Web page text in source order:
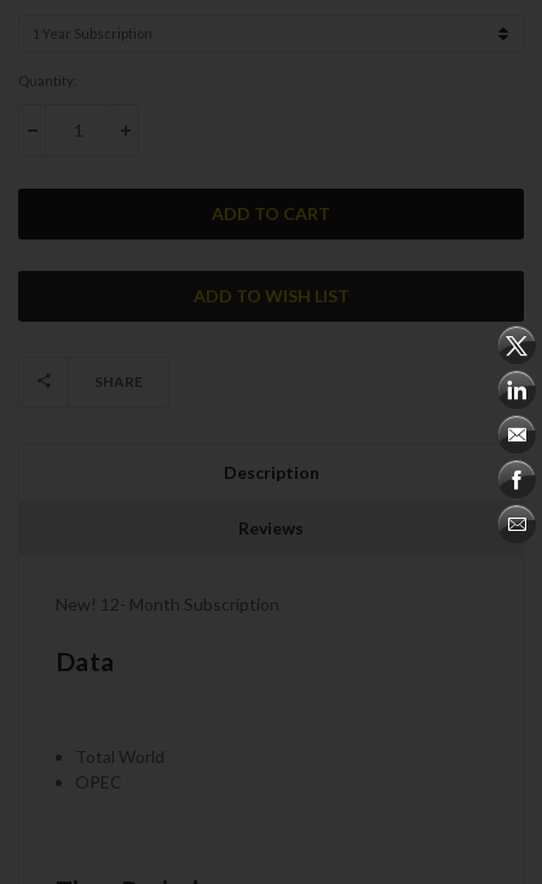
Current
Quantity:
DECREASE QUANTITY:INCREASE QUANTITY:
SHARE
Description
Reviews
New! 12- Month Subscription
Data
Total World
OPEC